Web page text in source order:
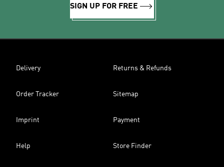
SIGN UP FOR FREE
Delivery Returns & Refunds
Order Tracker Sitemap
Imprint Payment
Help Store Finder